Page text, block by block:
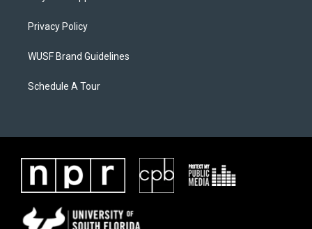
Privacy Policy
WUSF Brand Guidelines
Schedule A Tour